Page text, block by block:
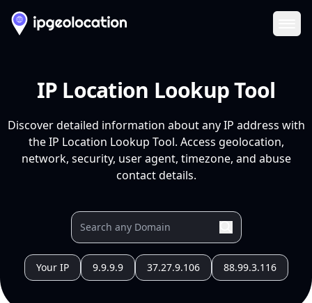
IP Location Lookup Tool
Discover detailed information about any IP address with
the IP Location Lookup Tool. Access geolocation,
network, security, user agent, timezone, and abuse
contact details.
Your IP 9.9.9.9 37.27.9.106 88.99.3.116